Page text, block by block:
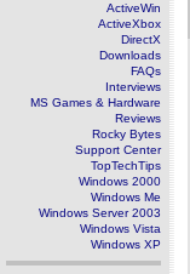
ActiveWin
ActiveXbox
DirectX
Downloads
FAQs
Interviews
MS Games & Hardware
Reviews
Rocky Bytes
Support Center
TopTechTips
Windows 2000
Windows Me
Windows Server 2003
Windows Vista
Windows XP